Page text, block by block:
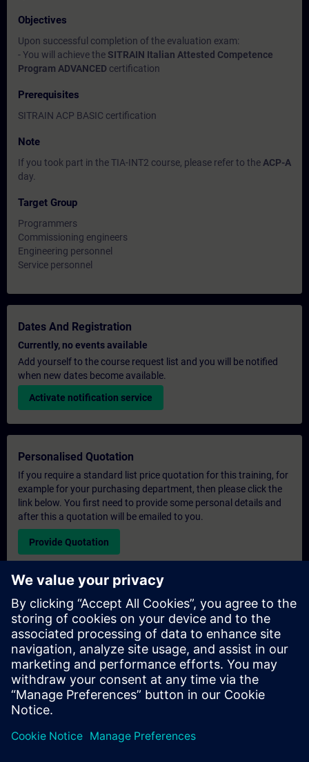
Objectives
Upon successful completion of the evaluation exam:
- You will achieve the SITRAIN Italian Attested Competence
Program ADVANCED certification
Prerequisites
SITRAIN ACP BASIC certification
Note
If you took part in the TIA-INT2 course, please refer to the ACP-A
day.
Target Group
Programmers
Commissioning engineers
Engineering personnel
Service personnel
Dates And Registration
Currently, no events available
Add yourself to the course request list and you will be notified
when new dates become available.
Activate notification service
Personalised Quotation
If you require a standard list price quotation for this training, for
example for your purchasing department, then please click the
link below. You first need to provide some personal details and
after this a quotation will be emailed to you.
Provide Quotation
Exclusive Training Enquiry
Please complete the enquiry form below if you require a
quotation for an exclusive training course either on-site, virtually
or at our SITRAIN training centre. This type of request would be
suitable for larger groups ( 6 and above). After providing your
contact details and your training requirements, you will receive a
quotation from us.
Request Exclusive Quotation